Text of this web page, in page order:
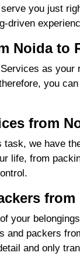
you just
driven
Noida to
as
you
from
we have
life, from
your
packers
and only